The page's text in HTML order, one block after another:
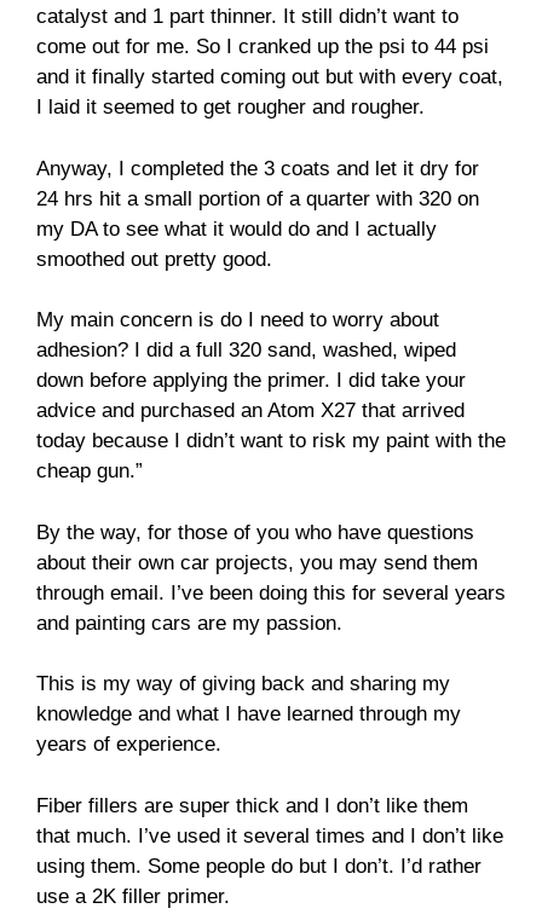
catalyst and 1 part thinner. It still didn’t want to
come out for me. So I cranked up the psi to 44 psi
and it finally started coming out but with every coat,
I laid it seemed to get rougher and rougher.
Anyway, I completed the 3 coats and let it dry for
24 hrs hit a small portion of a quarter with 320 on
my DA to see what it would do and I actually
smoothed out pretty good.
My main concern is do I need to worry about
adhesion? I did a full 320 sand, washed, wiped
down before applying the primer. I did take your
advice and purchased an Atom X27 that arrived
today because I didn’t want to risk my paint with the
cheap gun.”
By the way, for those of you who have questions
about their own car projects, you may send them
through email. I’ve been doing this for several years
and painting cars are my passion.
This is my way of giving back and sharing my
knowledge and what I have learned through my
years of experience.
Fiber fillers are super thick and I don’t like them
that much. I’ve used it several times and I don’t like
using them. Some people do but I don’t. I’d rather
use a 2K filler primer.